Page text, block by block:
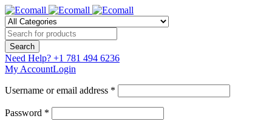
Need Help? +1 781 494 6236
My AccountLogin
Username or email address *
Password *